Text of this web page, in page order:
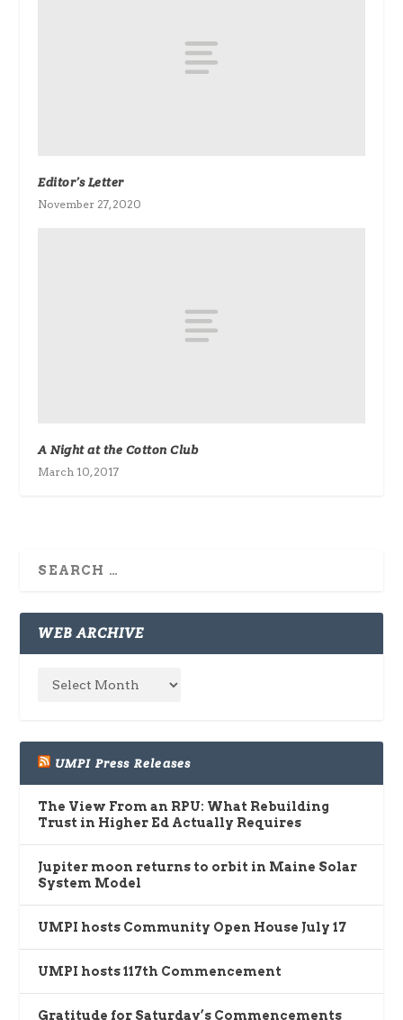
Editor’s Letter
November 27, 2020
A Night at the Cotton Club
March 10, 2017
WEB ARCHIVE
UMPI Press Releases
The View From an RPU: What Rebuilding
Trust in Higher Ed Actually Requires
Jupiter moon returns to orbit in Maine Solar
System Model
UMPI hosts Community Open House July 17
UMPI hosts 117th Commencement
Gratitude for Saturday’s Commencements